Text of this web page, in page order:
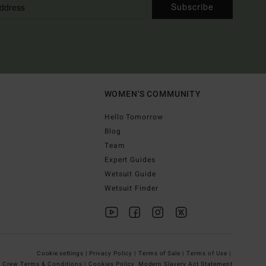
Subscribe
WOMEN'S COMMUNITY
Hello Tomorrow
Blog
Team
Expert Guides
Wetsuit Guide
Wetsuit Finder
Cookie settings | Privacy Policy | Terms of Sale | Terms of Use |
Crew Terms & Conditions | Cookies Policy Modern Slavery Act Statement